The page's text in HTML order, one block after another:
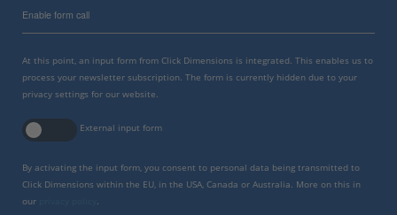
Enable form call
At this point, an input form from Click Dimensions is integrated. This enables us to
process your newsletter subscription. The form is currently hidden due to your
privacy settings for our website.
External input form
By activating the input form, you consent to personal data being transmitted to
Click Dimensions within the EU, in the USA, Canada or Australia. More on this in
our